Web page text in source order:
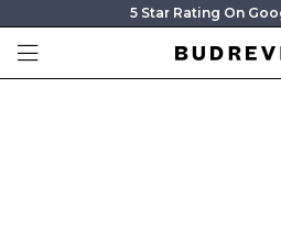
5 Star Rating On